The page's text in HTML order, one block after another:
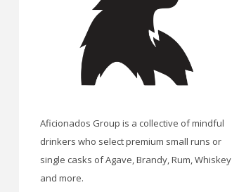
Aficionados Group is a collective of mindful
drinkers who select premium small runs or
single casks of Agave, Brandy, Rum, Whiskey
and more.